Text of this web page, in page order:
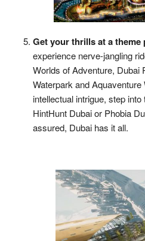
Get your thrills at a theme
experience nerve-jangling
Worlds of Adventure, Dubai
Waterpark and
intellectual intrigue, step
HintHunt Dubai or Phobia
assured, Dubai has it all.